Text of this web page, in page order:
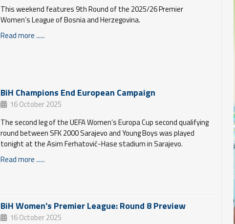
This weekend features 9th Round of the 2025/26 Premier
Women’s League of Bosnia and Herzegovina.
Read more ......
BiH Champions End European Campaign
16 October 2025
The second leg of the UEFA Women’s Europa Cup second qualifying
round between SFK 2000 Sarajevo and Young Boys was played
tonight at the Asim Ferhatović-Hase stadium in Sarajevo.
Read more ......
BiH Women's Premier League: Round 8 Preview
16 October 2025